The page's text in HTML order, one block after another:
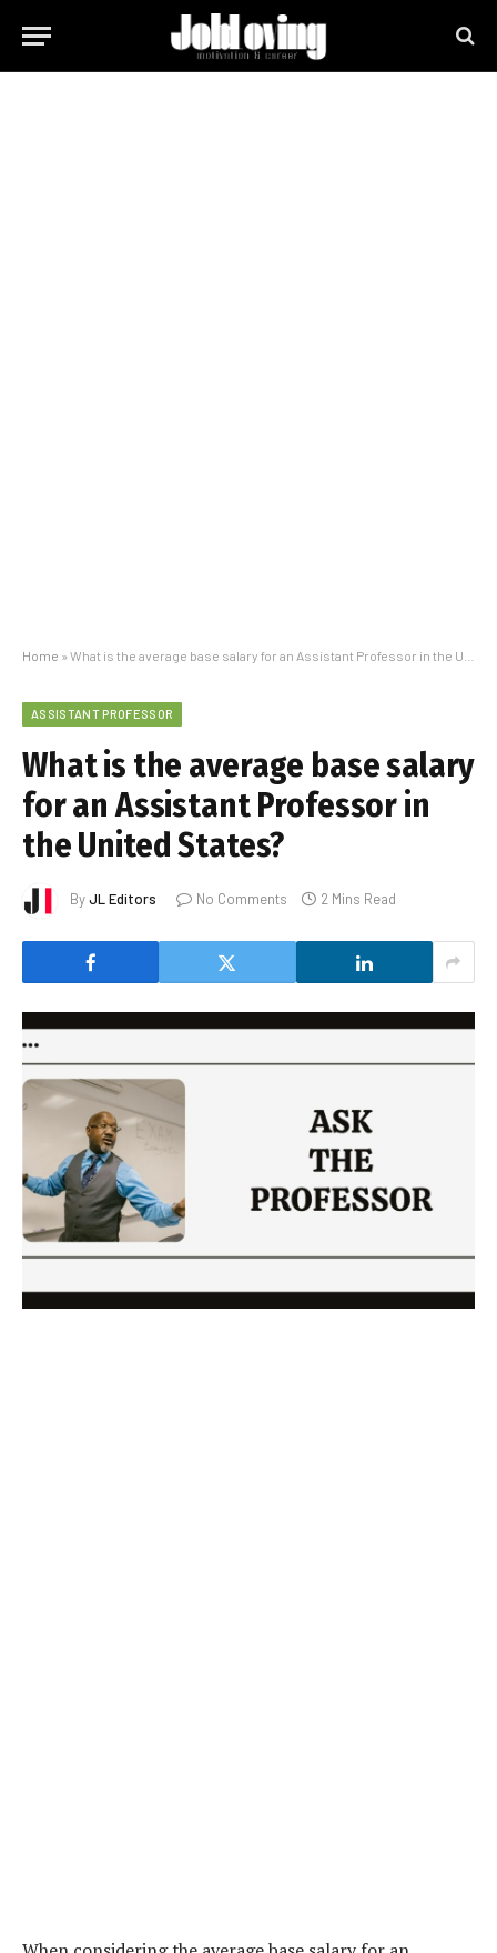
Home » What is the average base salary for an Assistant Professor in the United States?
ASSISTANT PROFESSOR
What is the average base salary
for an Assistant Professor in
the United States?
ByJL Editors No Comments 2 Mins Read